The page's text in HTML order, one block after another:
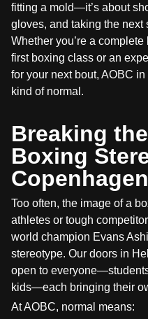
fitting a mold—it’s about
gloves, and taking the next
Whether you’re a
first boxing class or an
for your next bout, AOBC
kind of normal.
Breaking
Boxing
Copenhagen
Too often, the image of a
athletes or tough
world champion Evans
stereotype. Our doors in
open to
kids—each bringing their
At AOBC, normal means: